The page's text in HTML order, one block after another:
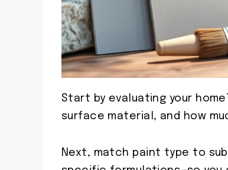
Start by evaluating your
surface material, and how
Next, match paint type to